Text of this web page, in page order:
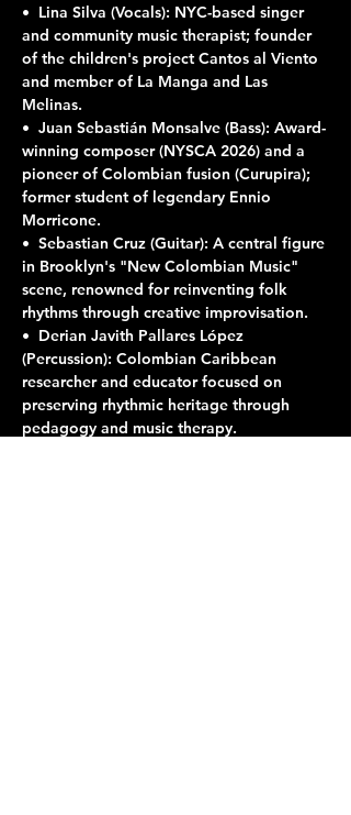
•⁠  ⁠Lina Silva (Vocals): NYC-based singer
and community music therapist; founder
of the children's project Cantos al Viento
and member of La Manga and Las
Melinas.
•⁠  ⁠Juan Sebastián Monsalve (Bass): Award-
winning composer (NYSCA 2026) and a
pioneer of Colombian fusion (Curupira);
former student of legendary Ennio
Morricone.
•⁠  ⁠Sebastian Cruz (Guitar): A central figure
in Brooklyn's "New Colombian Music"
scene, renowned for reinventing folk
rhythms through creative improvisation.
•⁠  ⁠Derian Javith Pallares López
(Percussion): Colombian Caribbean
researcher and educator focused on
preserving rhythmic heritage through
pedagogy and music therapy.